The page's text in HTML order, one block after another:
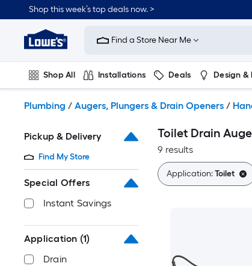
to
content
Shop this week’s top deals now. >
Link
to
Improvement
Home
Page
Find a Store Near Me
Shop All Installations Deals Design &
Plumbing / Augers, Plungers & Drain Openers /
Pickup & Delivery
Find My Store
Special Offers
Instant Savings
Application (1)
Drain
Toilet Drain
9 results
Application:Toilet